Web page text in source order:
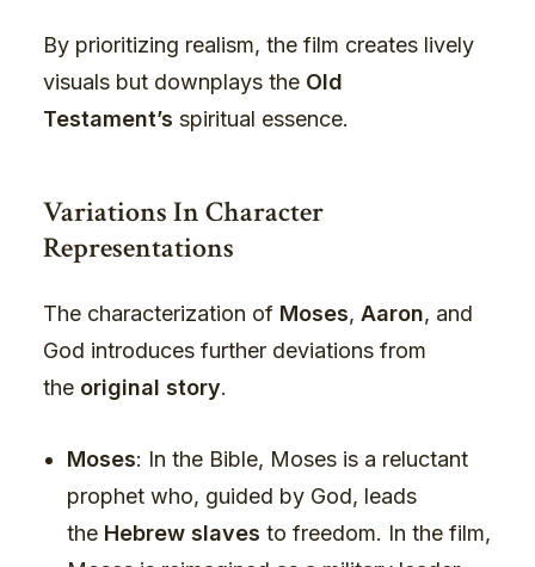
By prioritizing realism, the film creates lively
visuals but downplays the Old
Testament’s spiritual essence.
Variations In Character
Representations
The characterization of Moses, Aaron, and
God introduces further deviations from
the original story.
Moses: In the Bible, Moses is a reluctant
prophet who, guided by God, leads
the Hebrew slaves to freedom. In the film,